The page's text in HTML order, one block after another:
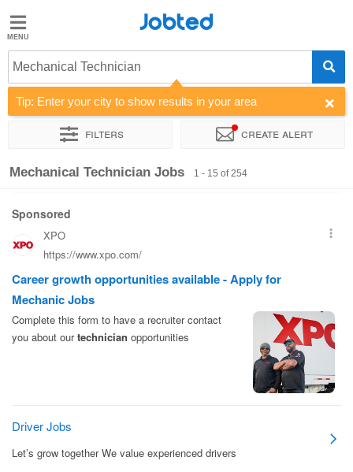
Jobted
Jobs
Salaries
Jobted
Mechanical Technician
Tip: Enter your city to show results in your area
Filters Create alert
Sort by Company Recruiter Work hours
Mechanical Technician Jobs 1 - 15 of 254